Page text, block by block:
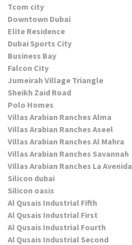
Tcom city
Downtown Dubai
Elite Residence
Dubai Sports City
Business Bay
Falcon City
Jumeirah Village Triangle
Sheikh Zaid Road
Polo Homes
Villas Arabian Ranches Alma
Villas Arabian Ranches Aseel
Villas Arabian Ranches Al Mahra
Villas Arabian Ranches Savannah
Villas Arabian Ranches La Avenida
Silicon dubai
Silicon oasis
Al Qusais Industrial Fifth
Al Qusais Industrial First
Al Qusais Industrial Fourth
Al Qusais Industrial Second